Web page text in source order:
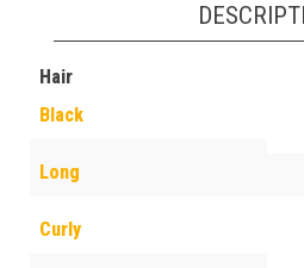
Hair
Black
Long
Curly